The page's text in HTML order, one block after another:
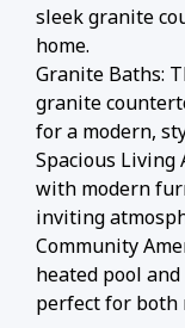
sleek granite
home.
Granite Baths:
granite
for a modern,
Spacious Living
with modern
inviting
Community
heated pool
perfect for both